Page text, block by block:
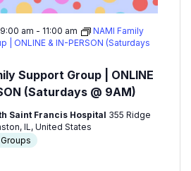
Support Group | ONLINE
(Saturdays @ 9AM)
am - 11:00 am
NAMI Family
| ONLINE & IN-PERSON (Saturdays
Saint Francis Hospital 355 Ridge
IL, United States